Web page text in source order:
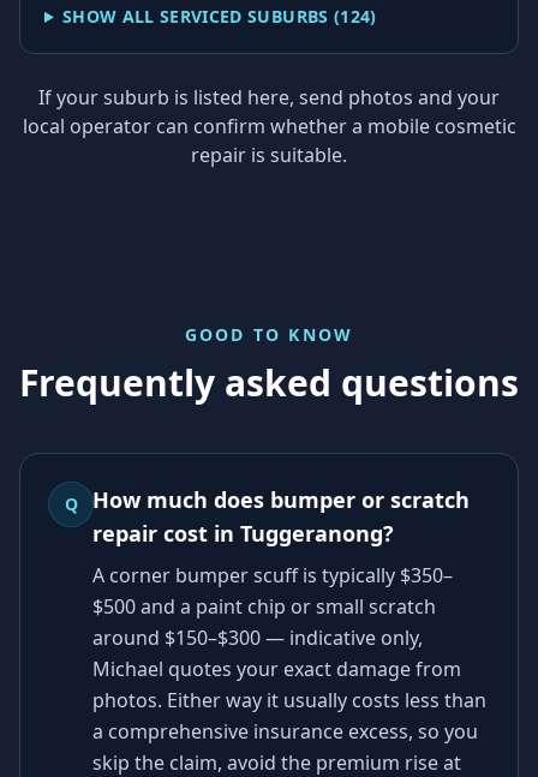
SHOW ALL SERVICED SUBURBS (124)
If your suburb is listed here, send photos and your
local operator can confirm whether a mobile cosmetic
repair is suitable.
GOOD TO KNOW
Frequently asked questions
Q
How much does bumper or scratch
repair cost in Tuggeranong?
A corner bumper scuff is typically $350–
$500 and a paint chip or small scratch
around $150–$300 — indicative only,
Michael quotes your exact damage from
photos. Either way it usually costs less than
a comprehensive insurance excess, so you
skip the claim, avoid the premium rise at